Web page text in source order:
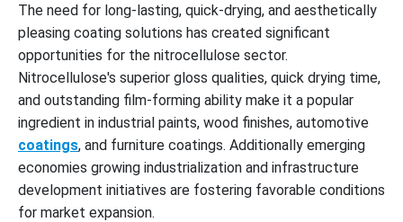
The need for long-lasting, quick-drying, and aesthetically
pleasing coating solutions has created significant
opportunities for the nitrocellulose sector.
Nitrocellulose's superior gloss qualities, quick drying time,
and outstanding film-forming ability make it a popular
ingredient in industrial paints, wood finishes, automotive
coatings, and furniture coatings. Additionally emerging
economies growing industrialization and infrastructure
development initiatives are fostering favorable conditions
for market expansion.